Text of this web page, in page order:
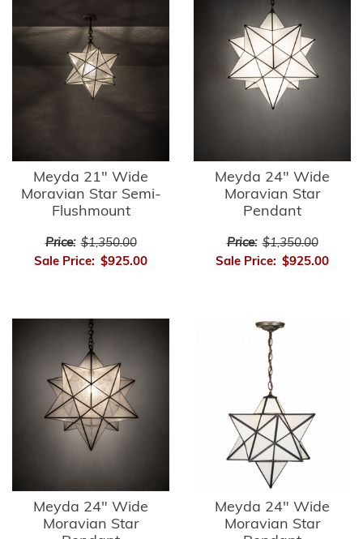
Meyda 21" Wide
Moravian Star Semi-
Flushmount
Price: $1,350.00
Sale Price: $925.00
Meyda 24" Wide
Moravian Star
Pendant
Price: $1,350.00
Sale Price: $925.00
Meyda 24" Wide
Moravian Star
Meyda 24" Wide
Moravian Star